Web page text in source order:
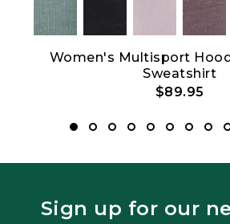
Women's Multisport
Sweatshirt
$89.95
Sign up for our